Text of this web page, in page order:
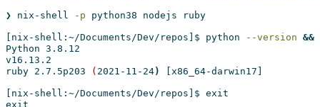
❯ nix-shell -p python38 nodejs ruby
[nix-shell:~/Documents/Dev/repos]$ python --version &&
Python 3.8.12
v16.13.2
ruby 2.7.5p203 ( 2021-11-24) [x86_64-darwin17]
[nix-shell:~/Documents/Dev/repos]$ exit
exit